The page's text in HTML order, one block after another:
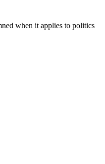
when it applies to politics